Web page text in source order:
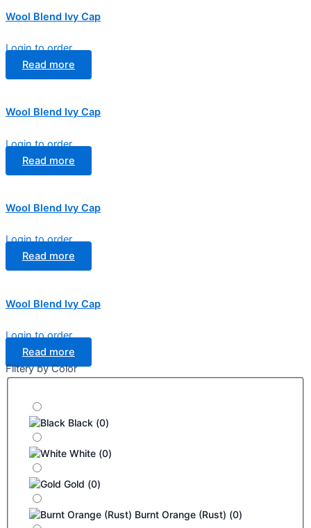
Wool Blend Ivy Cap
Login to order
Read more
Wool Blend Ivy Cap
Login to order
Read more
Wool Blend Ivy Cap
Login to order
Read more
Wool Blend Ivy Cap
Login to order
Read more
Filtery by Color
Black (0)
White (0)
Gold (0)
Burnt Orange (Rust) (0)